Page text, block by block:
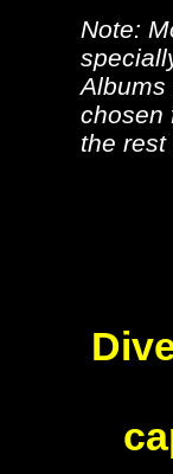
Note:
Albums
chosen
the rest